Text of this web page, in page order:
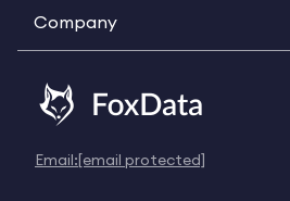
Company
Email:[email protected]